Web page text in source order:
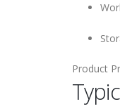
Product